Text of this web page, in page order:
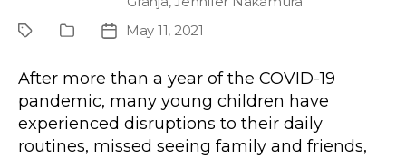
ProjectPublication
PostMay 11, 2021
After more than a year of the COVID-19
pandemic, many young children have
experienced disruptions to their daily
routines, missed seeing family and friends,